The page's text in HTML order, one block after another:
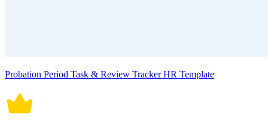
Probation Period Task & Review Tracker HR Template